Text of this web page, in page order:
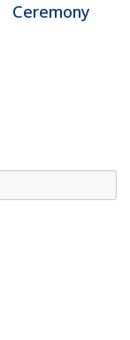
Ceremony